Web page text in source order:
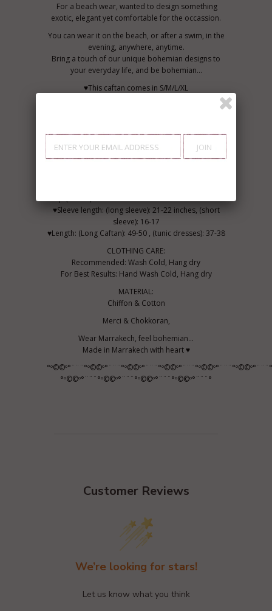
For a beach wear, wanted to design something
exotic, elegant yet comfortable for the occassion.
You can wear it on the beach, or after a swim, in the
evening, anywhere, anytime.
Bring a touch of our unique bohemian designs to
your everyday life, and be bohemian...
♥This caftan comes in S/M/L/XL
♥ ♥Maison Marrakech Size Chart (all sizes in inches)
♥ ♥ ♥ ♥
♥Sleeve length: (long sleeve): 21-22 inches, (short
sleeve): 16-17
♥Length: (Long Caftan): 49-50 , (tunic dresses): 37-38
CLOTHING CARE:
Recommended: Wash Cold, Hang dry
For Best Results: Hand Wash Cold, Hang dry
MATERIAL:
Chiffon & Cotton
Merci & Chokkoran,
Wear Marrakech, feel bohemian...
Made in Marrakech with heart ♥
°º©©º°¨¨¨°º©©º°¨¨¨°º©©º°¨¨¨°º©©º°¨¨¨°
Customer Reviews
We’re looking for stars!
Let us know what you think